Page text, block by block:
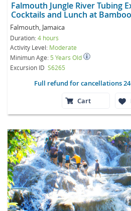
Falmouth Jungle River Tubing
Cocktails and Lunch at
Falmouth, Jamaica
Duration:4 hours
Activity Level: Moderate
Minimun Age: 5 Years Old
Excursion ID S6265
Full refund for cancellations
Cart